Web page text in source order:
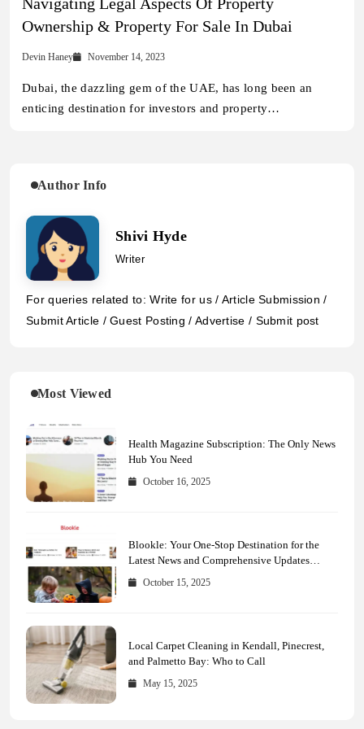
Ownership & Property For Sale In Dubai
Devin Haney November 14, 2023
Dubai, the dazzling gem of the UAE, has long been an
enticing destination for investors and property…
Author Info
Shivi Hyde
Writer
For queries related to: Write for us / Article Submission /
Submit Article / Guest Posting / Advertise / Submit post
Most Viewed
Health Magazine Subscription: The Only News
Hub You Need
October 16, 2025
Blookle: Your One-Stop Destination for the
Latest News and Comprehensive Updates
Across Every Major Field
October 15, 2025
Local Carpet Cleaning in Kendall, Pinecrest,
and Palmetto Bay: Who to Call
May 15, 2025